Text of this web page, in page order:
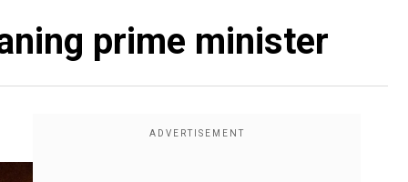
prime minister